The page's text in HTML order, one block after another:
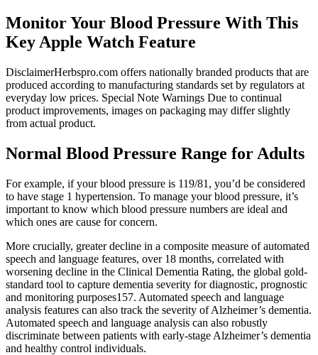
Monitor Your Blood Pressure With This
Key Apple Watch Feature
DisclaimerHerbspro.com offers nationally branded products that are
produced according to manufacturing standards set by regulators at
everyday low prices. Special Note Warnings Due to continual
product improvements, images on packaging may differ slightly
from actual product.
Normal Blood Pressure Range for Adults
For example, if your blood pressure is 119/81, you’d be considered
to have stage 1 hypertension. To manage your blood pressure, it’s
important to know which blood pressure numbers are ideal and
which ones are cause for concern.
More crucially, greater decline in a composite measure of automated
speech and language features, over 18 months, correlated with
worsening decline in the Clinical Dementia Rating, the global gold-
standard tool to capture dementia severity for diagnostic, prognostic
and monitoring purposes157. Automated speech and language
analysis features can also track the severity of Alzheimer’s dementia.
Automated speech and language analysis can also robustly
discriminate between patients with early-stage Alzheimer’s dementia
and healthy control individuals.